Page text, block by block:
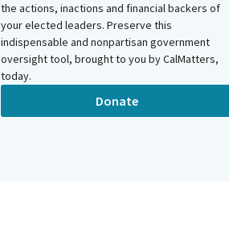
the actions, inactions and financial backers of
your elected leaders. Preserve this
indispensable and nonpartisan government
oversight tool, brought to you by CalMatters,
today.
Donate